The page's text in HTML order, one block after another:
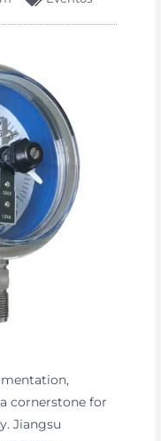
cornerstone for
Jiangsu